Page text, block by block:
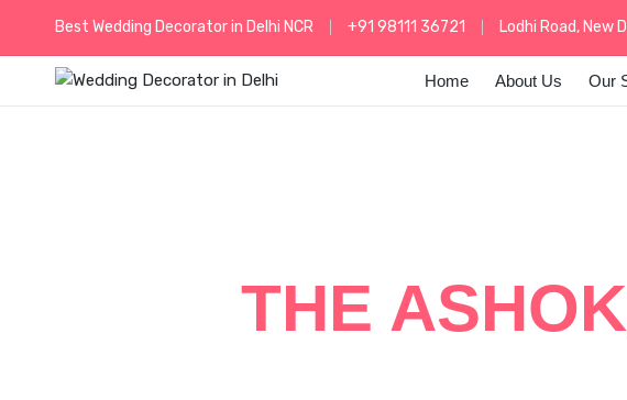
Best Wedding Decorator in Delhi NCR +91 98111 36721 Lodhi Road, New
Home About Us Our
THE